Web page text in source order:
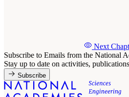
Next
Subscribe to Emails from the National
Stay up to date on activities,
Subscribe